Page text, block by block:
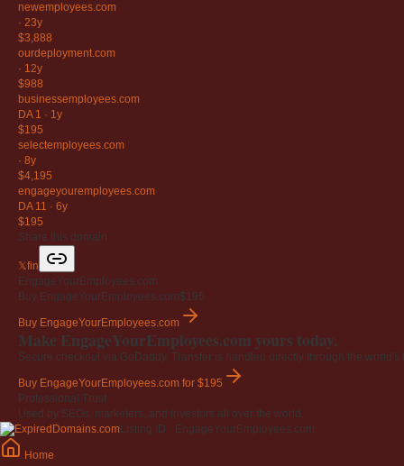
newemployees.com
· 23y
$3,888
ourdeployment.com
· 12y
$988
businessemployees.com
DA 1 · 1y
$195
selectemployees.com
· 8y
$4,195
engageyouremployees.com
DA 11 · 6y
$195
Share this domain
𝕏fin
EngageYourEmployees.com
Buy EngageYourEmployees.com$195
Buy EngageYourEmployees.com
Make EngageYourEmployees.com yours today.
Secure checkout via GoDaddy. Transfer is handled directly through the world's
Buy EngageYourEmployees.com for $195
Professional Trust
Used by SEOs, marketers, and investors all over the world.
Listing ID · EngageYourEmployees.com
Home